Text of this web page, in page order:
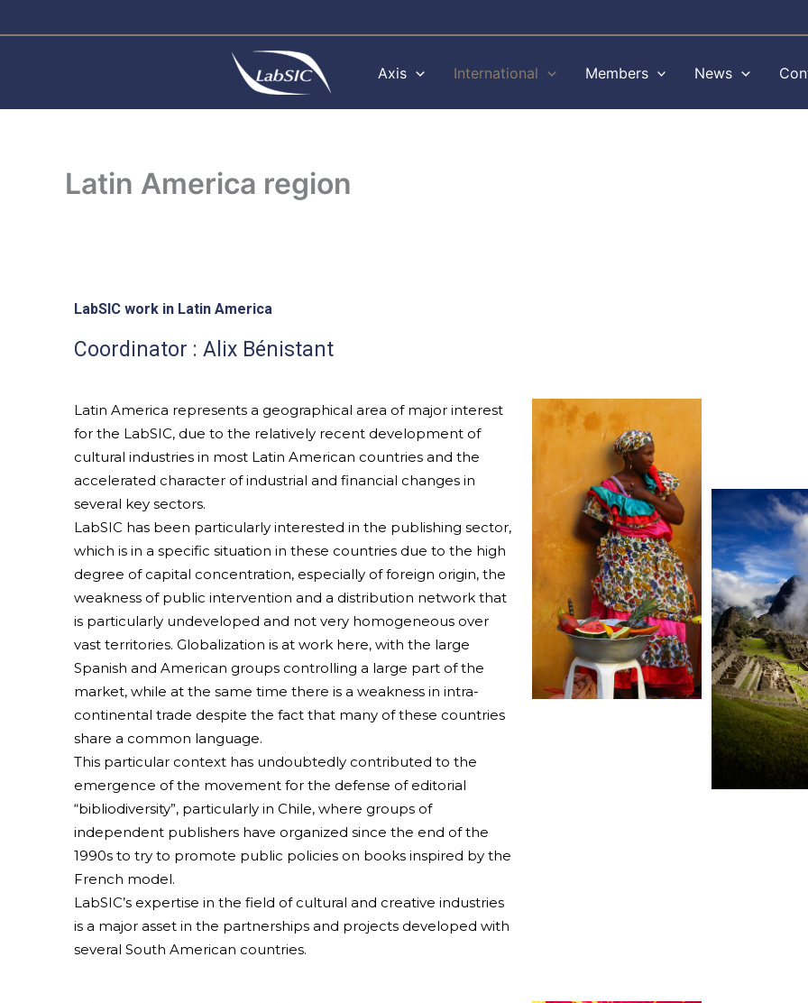
to
Axis
International Members News
Latin America region
LabSIC work in Latin America
Coordinator : Alix Bénistant
Latin America represents a geographical area of major interest
for the LabSIC, due to the relatively recent development of
cultural industries in most Latin American countries and the
accelerated character of industrial and financial changes in
several key sectors.
LabSIC has been particularly interested in the publishing sector,
which is in a specific situation in these countries due to the high
degree of capital concentration, especially of foreign origin, the
weakness of public intervention and a distribution network that
is particularly undeveloped and not very homogeneous over
vast territories. Globalization is at work here, with the large
Spanish and American groups controlling a large part of the
market, while at the same time there is a weakness in intra-
continental trade despite the fact that many of these countries
share a common language.
This particular context has undoubtedly contributed to the
emergence of the movement for the defense of editorial
“bibliodiversity”, particularly in Chile, where groups of
independent publishers have organized since the end of the
1990s to try to promote public policies on books inspired by the
French model.
LabSIC’s expertise in the field of cultural and creative industries
is a major asset in the partnerships and projects developed with
several South American countries.